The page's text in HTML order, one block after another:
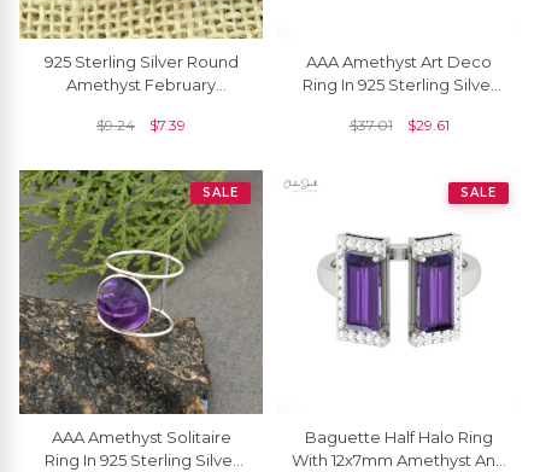
925 Sterling Silver Round
Amethyst February
Handmade Rings
$9.24 $7.39
AAA Amethyst Art Deco
Ring In 925 Sterling Silver
$37.01 $29.61
SALE
AAA Amethyst Solitaire
Ring In 925 Sterling Silver
SALE
Baguette Half Halo Ring
With 12x7mm Amethyst And